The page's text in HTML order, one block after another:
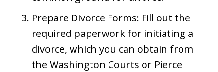
Prepare Divorce Forms: Fill out the
required paperwork for initiating a
divorce, which you can obtain from
the Washington Courts or Pierce